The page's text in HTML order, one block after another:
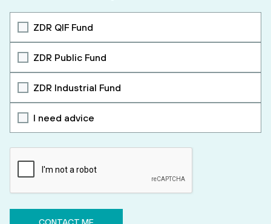
ZDR QIF Fund
ZDR Public Fund
ZDR Industrial Fund
I need advice